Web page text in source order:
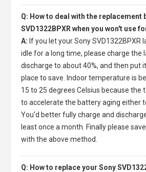
Q: How to deal with the replacement
SVD1322BPXR when you won't use
A: If you let yourSony SVD1322BPXR
idle for a long time, please charge the
discharge to about 40%, and then put
place to save. Indoor temperature is
15 to 25 degrees Celsius because the
to accelerate the battery aging either
You'd better fully charge and
least once a month. Finally please
with the above method.
Q: How to replace your Sony